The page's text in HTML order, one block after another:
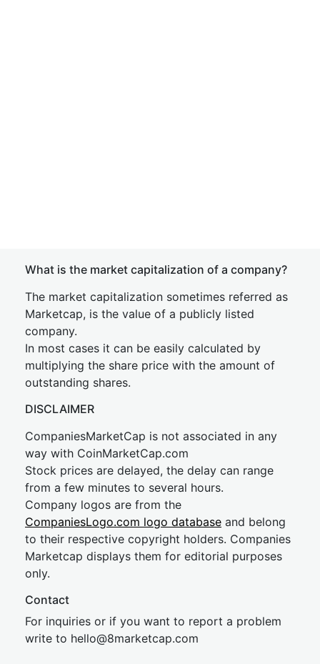
What is the market capitalization of a company?
The market capitalization sometimes referred as
Marketcap, is the value of a publicly listed
company.
In most cases it can be easily calculated by
multiplying the share price with the amount of
outstanding shares.
DISCLAIMER
CompaniesMarketCap is not associated in any
way with CoinMarketCap.com
Stock prices are delayed, the delay can range
from a few minutes to several hours.
Company logos are from the
CompaniesLogo.com logo database and belong
to their respective copyright holders. Companies
Marketcap displays them for editorial purposes
only.
Contact
For inquiries or if you want to report a problem
write to hello@8marketcap.com